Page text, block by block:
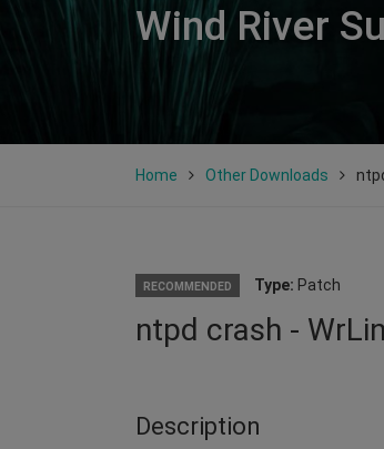
Wind River
Home Other Downloads
RECOMMENDED Type: Patch
ntpd crash -
Description